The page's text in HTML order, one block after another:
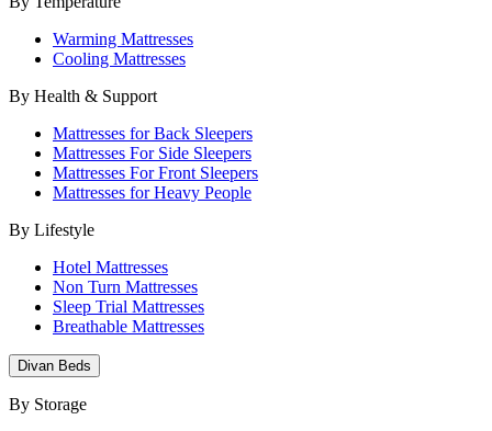
Warming Mattresses
Cooling Mattresses
By Health & Support
Mattresses for Back Sleepers
Mattresses For Side Sleepers
Mattresses For Front Sleepers
Mattresses for Heavy People
By Lifestyle
Hotel Mattresses
Non Turn Mattresses
Sleep Trial Mattresses
Breathable Mattresses
Divan Beds
By Storage